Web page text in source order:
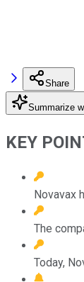
Share
Summarize
KEY
Novavax
The
Today,